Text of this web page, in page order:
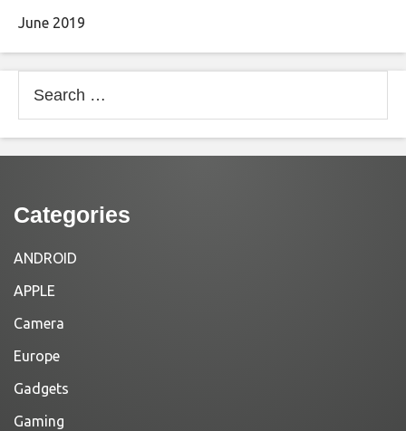
June 2019
for:
Categories
ANDROID
APPLE
Camera
Europe
Gadgets
Gaming